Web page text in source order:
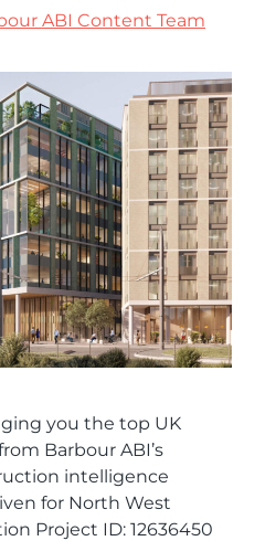
ABI Content Team
you the top UK
Barbour ABI’s
intelligence
for North West
Project ID: 12636450